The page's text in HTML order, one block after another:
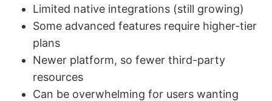
Limited native integrations (still growing)
Some advanced features require higher-tier
plans
Newer platform, so fewer third-party
resources
Can be overwhelming for users wanting